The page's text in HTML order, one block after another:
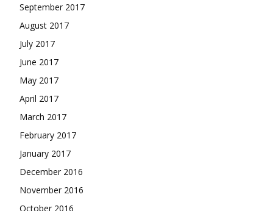
September 2017
August 2017
July 2017
June 2017
May 2017
April 2017
March 2017
February 2017
January 2017
December 2016
November 2016
October 2016